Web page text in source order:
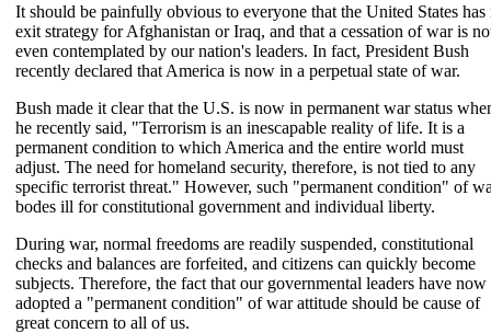
It should be painfully obvious to everyone that the United States has
exit strategy for Afghanistan or Iraq, and that a cessation of war is
even contemplated by our nation's leaders. In fact, President Bush
recently declared that America is now in a perpetual state of war.
Bush made it clear that the U.S. is now in permanent war status
he recently said, "Terrorism is an inescapable reality of life. It is a
permanent condition to which America and the entire world must
adjust. The need for homeland security, therefore, is not tied to any
specific terrorist threat." However, such "permanent condition" of
bodes ill for constitutional government and individual liberty.
During war, normal freedoms are readily suspended, constitutional
checks and balances are forfeited, and citizens can quickly become
subjects. Therefore, the fact that our governmental leaders have now
adopted a "permanent condition" of war attitude should be cause of
great concern to all of us.